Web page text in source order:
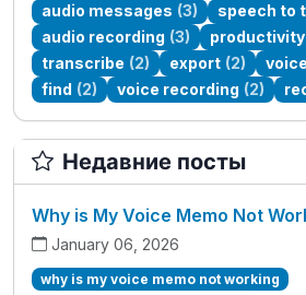
audio messages (3) speech to
audio recording (3) productivity
transcribe (2) export (2)
find (2) voice recording (2)
Недавние посты
Why is My Voice Memo Not
January 06, 2026
why is my voice memo not working